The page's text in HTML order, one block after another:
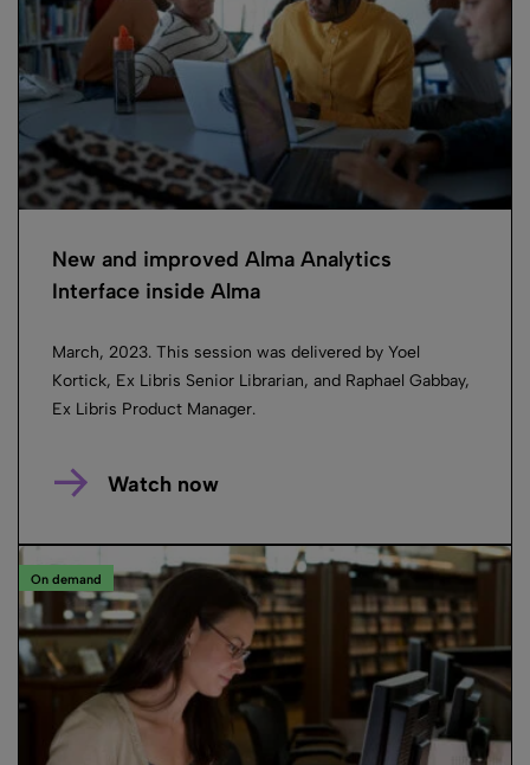
New and improved Alma Analytics
Interface inside Alma
March, 2023. This session was delivered by Yoel
Kortick, Ex Libris Senior Librarian, and Raphael Gabbay,
Ex Libris Product Manager.
Watch now
On demand